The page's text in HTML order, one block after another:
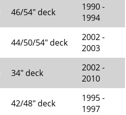
46/54" deck
1990 -
1994
44/50/54" deck
2002 -
2003
34" deck
2002 -
2010
42/48" deck
1995 -
1997